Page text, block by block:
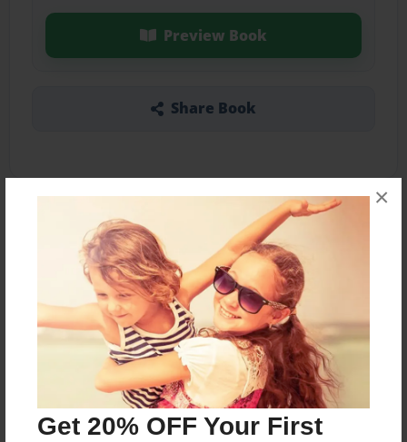
Get 20% OFF Your First
×
Preview Book
Share Book
About the Book
Features & Details
Created
Nov-06-2014
Last updated
Nov-06-2014